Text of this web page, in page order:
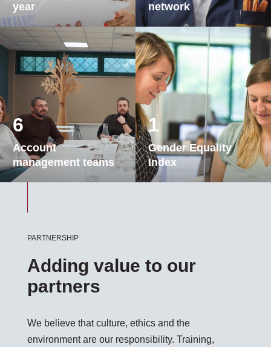
year
network
6
Account
management teams
1
Gender Equality
Index
PARTNERSHIP
Adding value to our
partners
We believe that culture, ethics and the
environment are our responsibility. Training,